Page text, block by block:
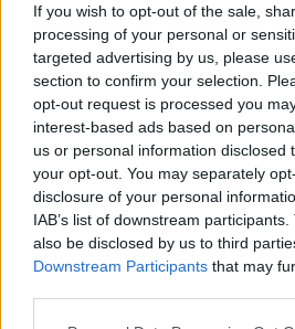
If you wish to opt-out of the sale,
processing of your personal or
targeted advertising by us, please
section to confirm your selection.
opt-out request is processed you
interest-based ads based on
us or personal information disclosed
your opt-out. You may separately
disclosure of your personal
IAB’s list of downstream
also be disclosed by us to third
Downstream Participants that may
Späť na článok: